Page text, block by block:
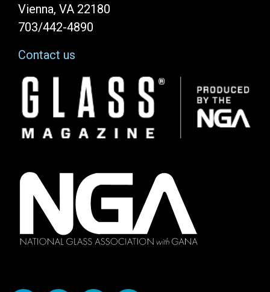
Vienna, VA 22180
703/442-4890
Contact us
Image